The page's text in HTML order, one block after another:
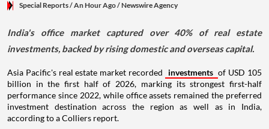
Special Reports/ An Hour Ago/Newswire Agency
India's office market captured over 40% of real estate
investments, backed by rising domestic and overseas capital.
Asia Pacific's real estate market recorded investments of USD 105
billion in the first half of 2026, marking its strongest first-half
performance since 2022, while office assets remained the preferred
investment destination across the region as well as in India,
according to a Colliers report.